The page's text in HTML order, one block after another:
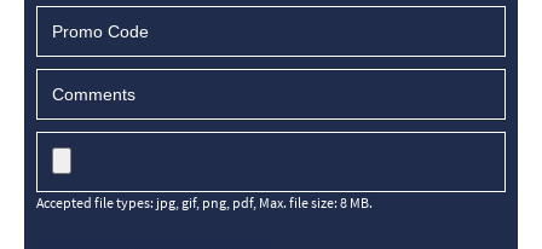
Accepted file types: jpg, gif, png, pdf, Max. file size: 8 MB.